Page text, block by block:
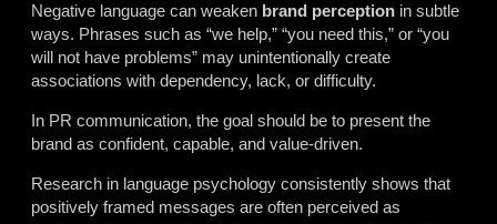
Negative language can weaken brand perception in subtle
ways. Phrases such as “we help,” “you need this,” or “you
will not have problems” may unintentionally create
associations with dependency, lack, or difficulty.
In PR communication, the goal should be to present the
brand as confident, capable, and value-driven.
Research in language psychology consistently shows that
positively framed messages are often perceived as